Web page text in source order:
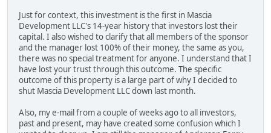
Just for context, this investment is the first in Mascia
Development LLC's 14-year history that investors lost their
capital. I also wished to clarify that all members of the sponsor
and the manager lost 100% of their money, the same as you,
there was no special treatment for anyone. I understand that I
have lost your trust through this outcome. The specific
outcome of this property is a large part of why I decided to
shut Mascia Development LLC down last month.
Also, my e-mail from a couple of weeks ago to all investors,
past and present, may have created some confusion which I